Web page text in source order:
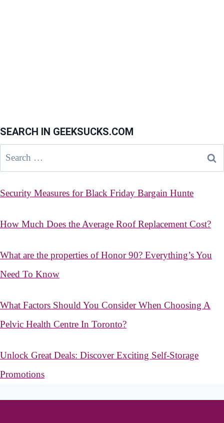
SEARCH IN GEEKSUCKS.COM
Search
for:
Security Measures for Black Friday Bargain Hunte
How Much Does the Average Roof Replacement Cost?
What are the properties of Honor 90? Everything’s You
Need To Know
What Factors Should You Consider When Choosing A
Pelvic Health Centre In Toronto?
Unlock Great Deals: Discover Exciting Self-Storage
Promotions